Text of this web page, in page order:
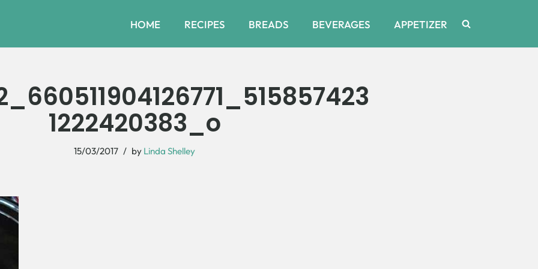
HOME RECIPES BREADS BEVERAGES APPETIZER
1222420383_o
15/03/2017 by Linda Shelley